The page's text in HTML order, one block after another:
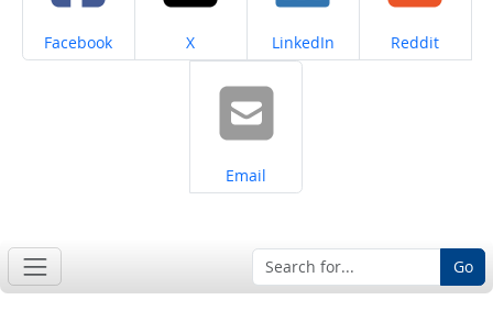
Share on
Facebook Share on
X Share on
LinkedIn Share on
Reddit
Share on
Email
Go